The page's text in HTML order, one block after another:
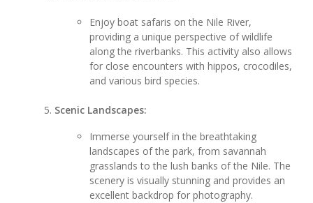
Enjoy boat safaris on the Nile River,
providing a unique perspective of wildlife
along the riverbanks. This activity also allows
for close encounters with hippos, crocodiles,
and various bird species.
Scenic Landscapes:
Immerse yourself in the breathtaking
landscapes of the park, from savannah
grasslands to the lush banks of the Nile. The
scenery is visually stunning and provides an
excellent backdrop for photography.